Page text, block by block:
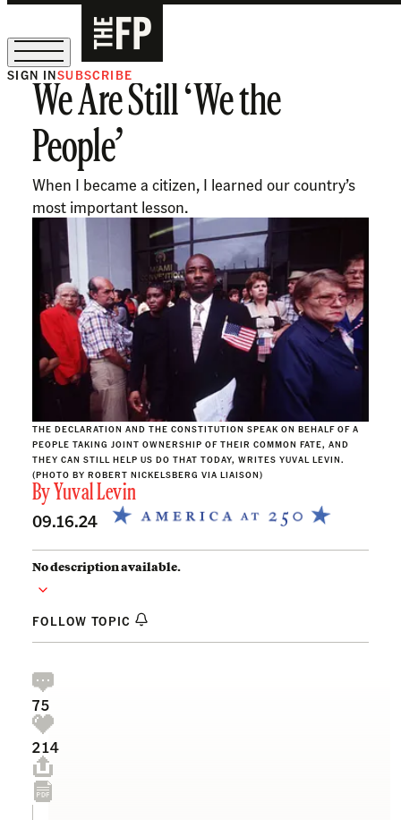
The Free Press Is Hiring!
SIGN INSUBSCRIBE
We Are Still ‘We the
People’
When I became a citizen, I learned our country’s
most important lesson.
THE DECLARATION AND THE CONSTITUTION SPEAK ON BEHALF OF A
PEOPLE TAKING JOINT OWNERSHIP OF THEIR COMMON FATE, AND
THEY CAN STILL HELP US DO THAT TODAY, WRITES YUVAL LEVIN.
(PHOTO BY ROBERT NICKELSBERG VIA LIAISON)
By Yuval Levin
09.16.24
No description available.
FOLLOW TOPIC
75
214